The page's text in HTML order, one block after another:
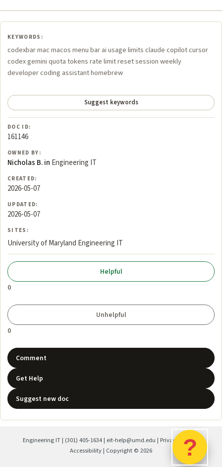
KEYWORDS:
codexbar mac macos menu bar ai usage limits claude copilot cursor
codex gemini quota tokens rate limit reset session weekly
developer coding assistant homebrew
Suggest keywords
DOC ID:
161146
OWNED BY:
Nicholas B. in Engineering IT
CREATED:
2026-05-07
UPDATED:
2026-05-07
SITES:
University of Maryland Engineering IT
0
0
Comment
Get Help
Suggest new doc
Engineering IT | (301) 405-1634 | eit-help@umd.edu | Privacy Policy
Accessibility | Copyright © 2026 ?